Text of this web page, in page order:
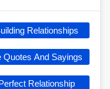
Relationships
Quotes And Sayings
Relationship